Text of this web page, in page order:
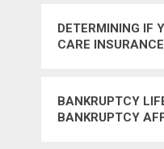
DETERMINING IF
CARE
BANKRUPTCY
BANKRUPTCY